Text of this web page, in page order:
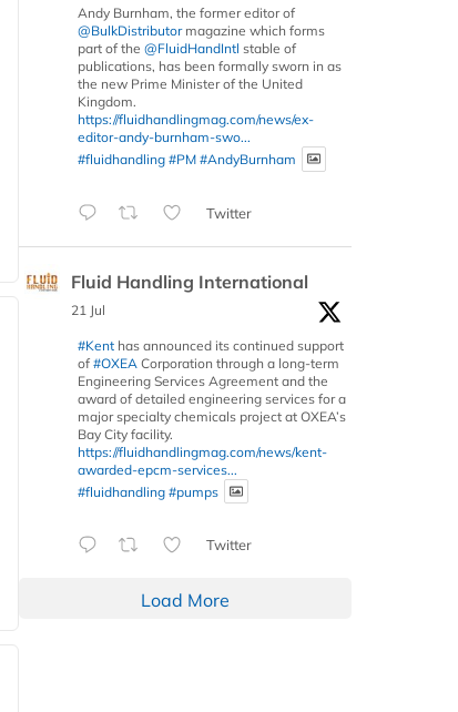
Andy Burnham, the former editor of
@BulkDistributormagazine which forms
part of the @FluidHandIntl stable of
publications, has been formally sworn in as
the new Prime Minister of the United
Kingdom.
https://fluidhandlingmag.com/news/ex-
editor-andy-burnham-swo...
#fluidhandling #PM #AndyBurnham
Twitter
Fluid Handling International
21 Jul
#Kent has announced its continued support
of #OXEA Corporation through a long-term
Engineering Services Agreement and the
award of detailed engineering services for a
major specialty chemicals project at OXEA’s
Bay City facility.
https://fluidhandlingmag.com/news/kent-
awarded-epcm-services...
#fluidhandling #pumps
Twitter
Load More